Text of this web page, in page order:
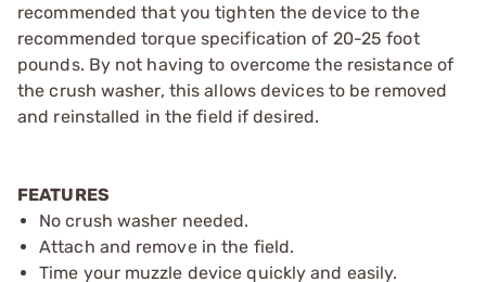
recommended that you tighten the device to the
recommended torque specification of 20-25 foot
pounds. By not having to overcome the resistance of
the crush washer, this allows devices to be removed
and reinstalled in the field if desired.
FEATURES
No crush washer needed.
Attach and remove in the field.
Time your muzzle device quickly and easily.